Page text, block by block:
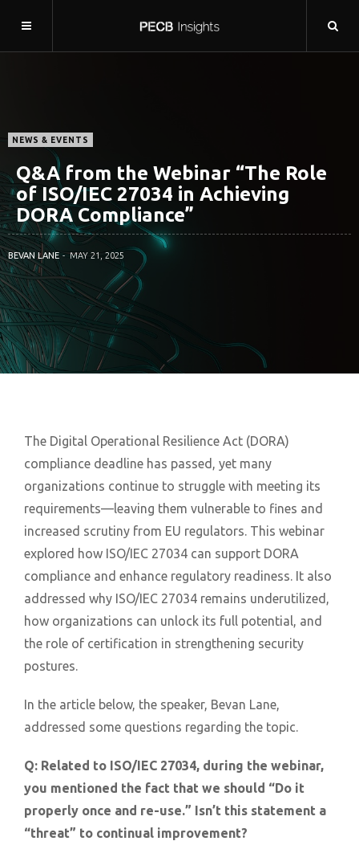
NEWS & EVENTS
Q&A from the Webinar “The Role
of ISO/IEC 27034 in Achieving
DORA Compliance”
BEVAN LANE MAY 21, 2025
The Digital Operational Resilience Act (DORA)
compliance deadline has passed, yet many
organizations continue to struggle with meeting its
requirements—leaving them vulnerable to fines and
increased scrutiny from EU regulators. This webinar
explored how ISO/IEC 27034 can support DORA
compliance and enhance regulatory readiness. It also
addressed why ISO/IEC 27034 remains underutilized,
how organizations can unlock its full potential, and
the role of certification in strengthening security
postures.
In the article below, the speaker, Bevan Lane,
addressed some questions regarding the topic.
Q: Related to ISO/IEC 27034, during the webinar,
you mentioned the fact that we should “Do it
properly once and re-use.” Isn’t this statement a
“threat” to continual improvement?